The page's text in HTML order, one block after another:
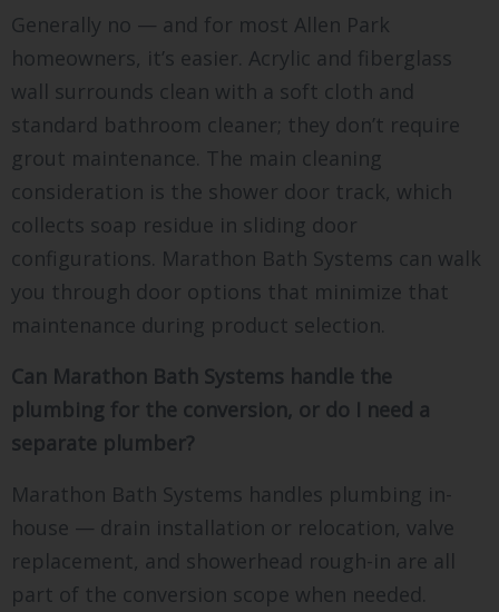
Generally no — and for most Allen Park
homeowners, it’s easier. Acrylic and fiberglass
wall surrounds clean with a soft cloth and
standard bathroom cleaner; they don’t require
grout maintenance. The main cleaning
consideration is the shower door track, which
collects soap residue in sliding door
configurations. Marathon Bath Systems can walk
you through door options that minimize that
maintenance during product selection.
Can Marathon Bath Systems handle the
plumbing for the conversion, or do I need a
separate plumber?
Marathon Bath Systems handles plumbing in-
house — drain installation or relocation, valve
replacement, and showerhead rough-in are all
part of the conversion scope when needed.